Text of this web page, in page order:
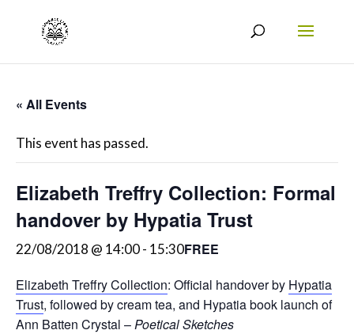
« All Events
This event has passed.
Elizabeth Treffry Collection: Formal
handover by Hypatia Trust
22/08/2018 @ 14:00- 15:30FREE
Elizabeth Treffry Collection: Official handover by Hypatia
Trust, followed by cream tea, and Hypatia book launch of
Ann Batten Crystal –Poetical Sketches